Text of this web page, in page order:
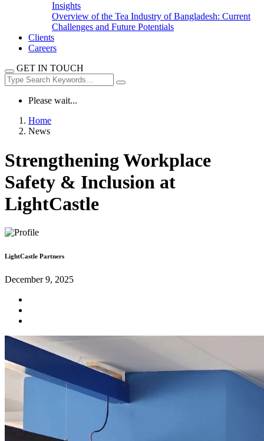
Insights
Overview of the Tea Industry of Bangladesh: Current
Challenges and Future Potentials
Clients
Careers
GET IN TOUCH
Please wait...
Home
News
Strengthening Workplace
Safety & Inclusion at
LightCastle
LightCastle Partners
December 9, 2025